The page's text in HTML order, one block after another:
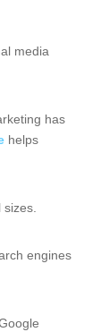
media
has
helps
sizes.
engines